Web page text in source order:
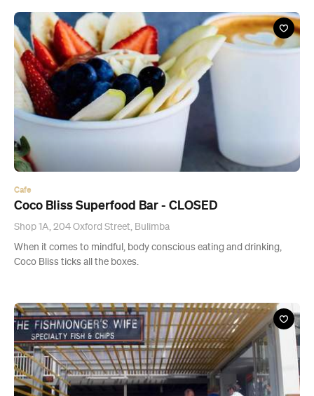
Cafe
Coco Bliss Superfood Bar - CLOSED
Shop 1A, 204 Oxford Street, Bulimba
When it comes to mindful, body conscious eating and drinking,
Coco Bliss ticks all the boxes.